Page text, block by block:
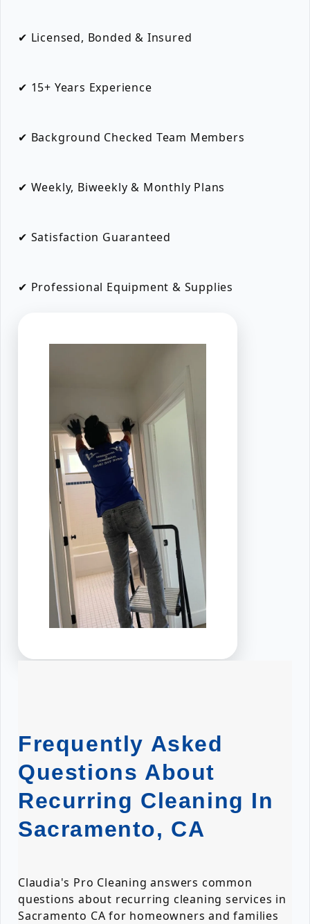
✔ Licensed, Bonded & Insured
✔ 15+ Years Experience
✔ Background Checked Team Members
✔ Weekly, Biweekly & Monthly Plans
✔ Satisfaction Guaranteed
✔ Professional Equipment & Supplies
Frequently Asked
Questions About
Recurring Cleaning In
Sacramento, CA
Claudia's Pro Cleaning answers common
questions about recurring cleaning services in
Sacramento CA for homeowners and families